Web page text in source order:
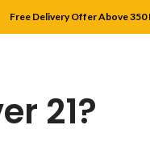
21?
Free Delivery Offer Above 350